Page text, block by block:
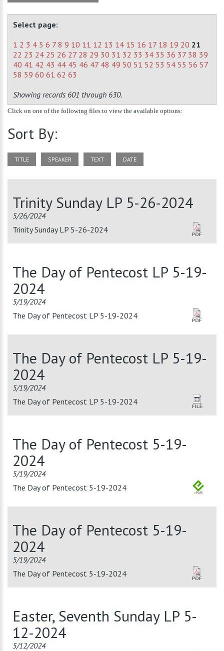
Select page:
1 2 3 4 5 6 7 8 9 10 11 12 13 14 15 16 17 18 19 20 21
22 23 24 25 26 27 28 29 30 31 32 33 34 35 36 37 38 39
40 41 42 43 44 45 46 47 48 49 50 51 52 53 54 55 56 57
58 59 60 61 62 63
Showing records 601 through 630.
Click on one of the following files to view the available options:
Sort By:
TITLE SPEAKER TEXT DATE
Trinity Sunday LP 5-26-2024
5/26/2024
Trinity Sunday LP 5-26-2024
The Day of Pentecost LP 5-19-
2024
5/19/2024
The Day of Pentecost LP 5-19-2024
The Day of Pentecost LP 5-19-
2024
5/19/2024
The Day of Pentecost LP 5-19-2024
The Day of Pentecost 5-19-
2024
5/19/2024
The Day of Pentecost 5-19-2024
The Day of Pentecost 5-19-
2024
5/19/2024
The Day of Pentecost 5-19-2024
Easter, Seventh Sunday LP 5-
12-2024
5/12/2024